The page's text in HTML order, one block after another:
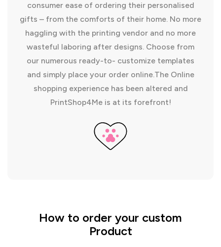
consumer ease of ordering their personalised
gifts – from the comforts of their home. No more
haggling with the printing vendor and no more
wasteful laboring after designs. Choose from
our numerous ready-to- customize templates
and simply place your order online.The Online
shopping experience has been altered and
PrintShop4Me is at its forefront!
How to order your custom
Product